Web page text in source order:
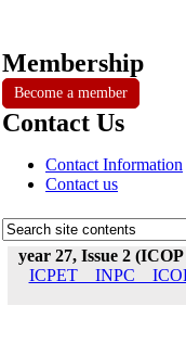
Membership
Become a member
Contact Us
Contact Information
Contact us
year 27, Issue 2
ICPET _ INPC _